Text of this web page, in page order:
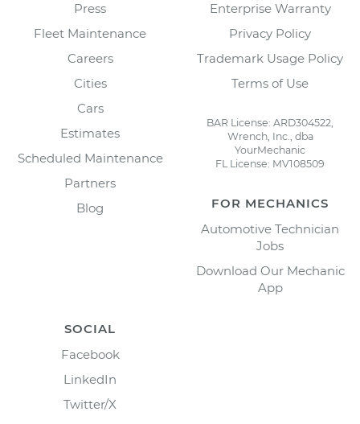
Press
Fleet Maintenance
Careers
Cities
Cars
Estimates
Scheduled Maintenance
Partners
Blog
Enterprise Warranty
Privacy Policy
Trademark Usage Policy
Terms of Use
BAR License: ARD304522,
Wrench, Inc., dba
YourMechanic
FL License: MV108509
FOR MECHANICS
Automotive Technician
Jobs
Download Our Mechanic
App
SOCIAL
Facebook
LinkedIn
Twitter/X